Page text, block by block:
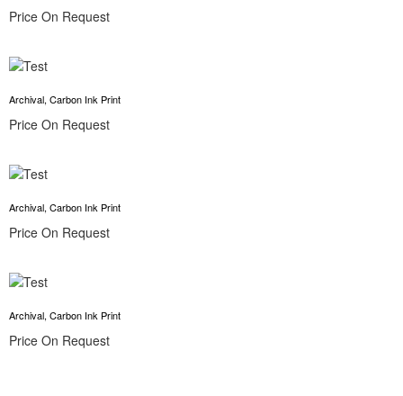
Price On Request
Archival, Carbon Ink Print
Price On Request
Archival, Carbon Ink Print
Price On Request
Archival, Carbon Ink Print
Price On Request